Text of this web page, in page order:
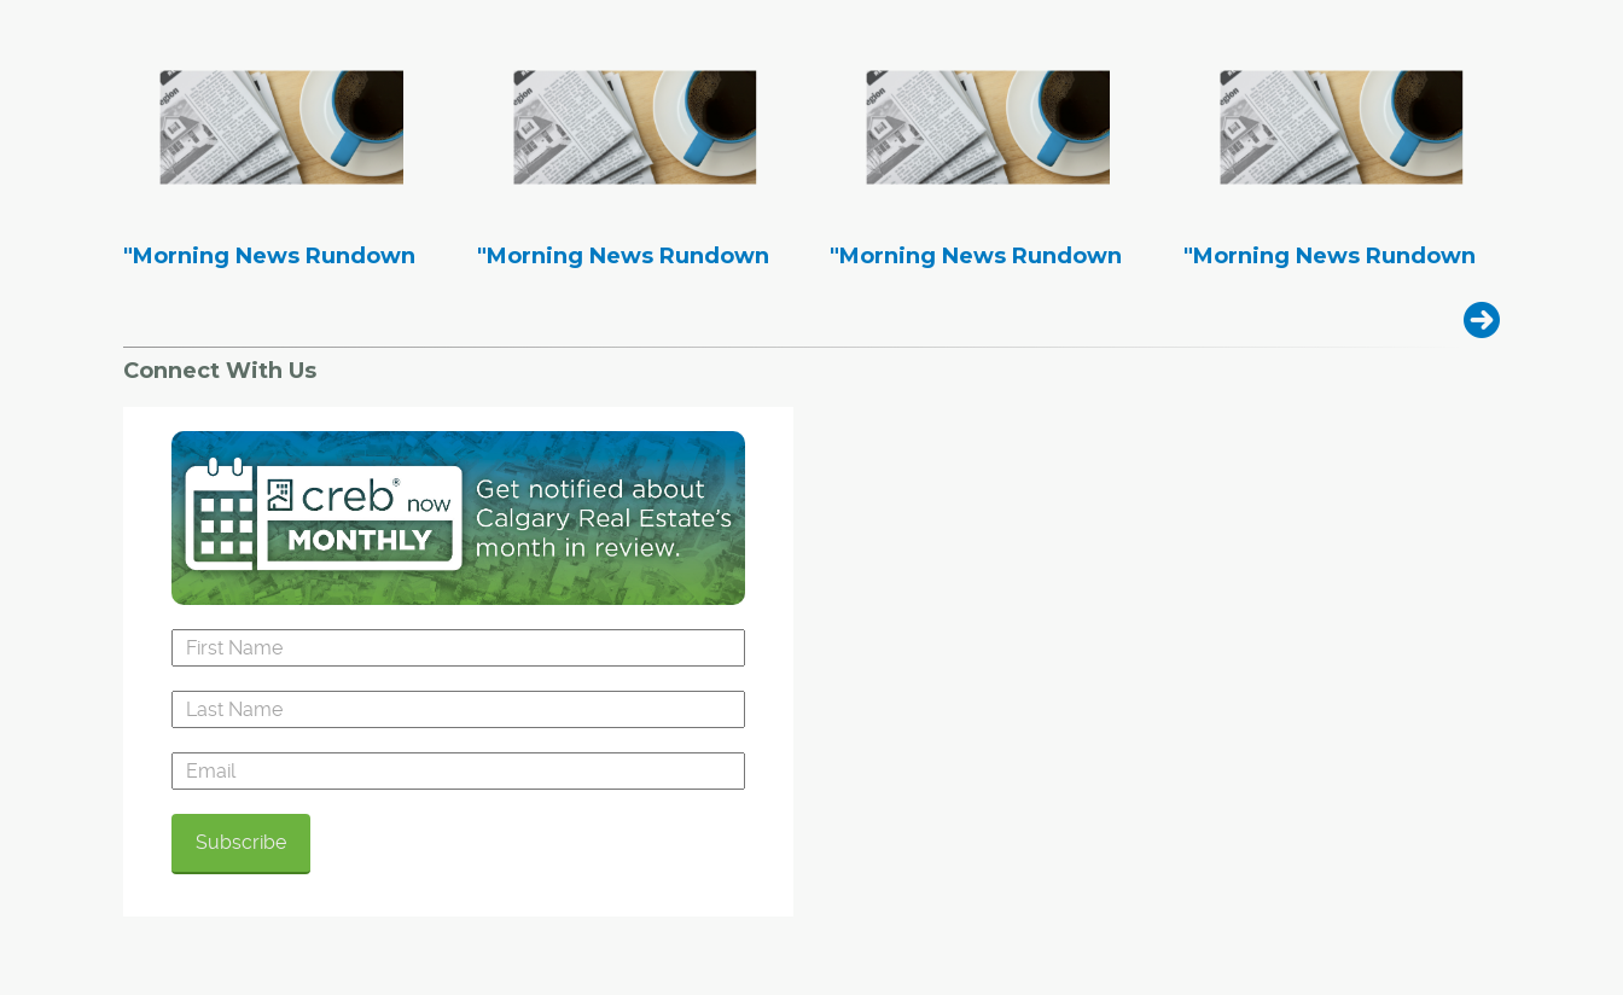
"Morning News Rundown "Morning News Rundown "Morning News Rundown "Morning News Rundown
Connect With Us